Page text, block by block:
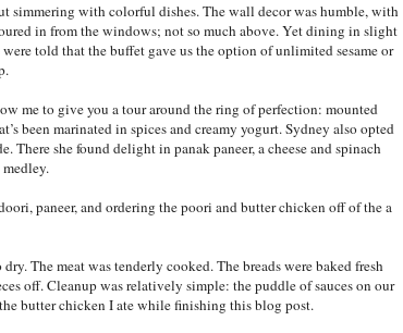
simmering with colorful dishes. The wall decor was humble, with
in from the windows; not so much above. Yet dining in slight
told that the buffet gave us the option of unlimited sesame or
me to give you a tour around the ring of perfection: mounted
been marinated in spices and creamy yogurt. Sydney also opted
she found delight in panak paneer, a cheese and spinach
paneer, and ordering the poori and butter chicken off of the a
The meat was tenderly cooked. The breads were baked fresh
off. Cleanup was relatively simple: the puddle of sauces on our
butter chicken I ate while finishing this blog post.